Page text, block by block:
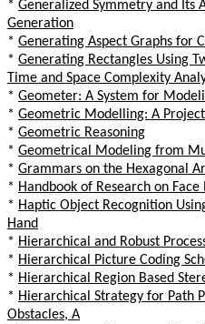
* Generalized Symmetry and Its
Generation
* Generating Aspect Graphs for
* Generating Rectangles Using
Time and Space Complexity
* Geometer: A System for
* Geometric Modelling: A
* Geometric Reasoning
* Geometrical Modeling from
* Grammars on the Hexagonal
* Handbook of Research on Face
* Haptic Object Recognition
Hand
* Hierarchical and Robust
* Hierarchical Picture Coding
* Hierarchical Region Based
* Hierarchical Strategy for Path
Obstacles, A